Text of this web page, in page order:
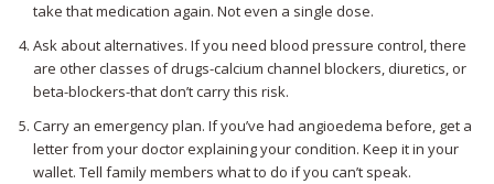
take that medication again. Not even a single dose.
Ask about alternatives. If you need blood pressure control, there
are other classes of drugs-calcium channel blockers, diuretics, or
beta-blockers-that don’t carry this risk.
Carry an emergency plan. If you’ve had angioedema before, get a
letter from your doctor explaining your condition. Keep it in your
wallet. Tell family members what to do if you can’t speak.